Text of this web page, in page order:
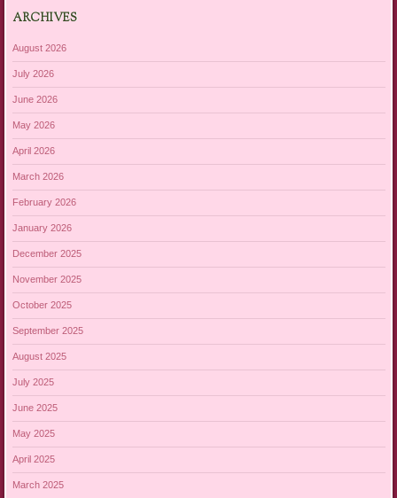
ARCHIVES
August 2026
July 2026
June 2026
May 2026
April 2026
March 2026
February 2026
January 2026
December 2025
November 2025
October 2025
September 2025
August 2025
July 2025
June 2025
May 2025
April 2025
March 2025